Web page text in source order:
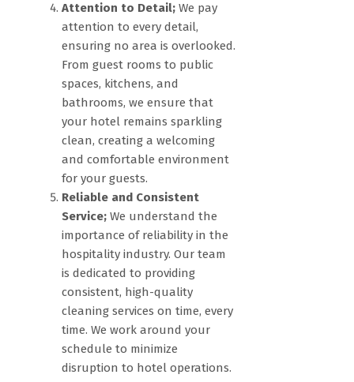
Attention to Detail; We pay
attention to every detail,
ensuring no area is overlooked.
From guest rooms to public
spaces, kitchens, and
bathrooms, we ensure that
your hotel remains sparkling
clean, creating a welcoming
and comfortable environment
for your guests.
Reliable and Consistent
Service; We understand the
importance of reliability in the
hospitality industry. Our team
is dedicated to providing
consistent, high-quality
cleaning services on time, every
time. We work around your
schedule to minimize
disruption to hotel operations.